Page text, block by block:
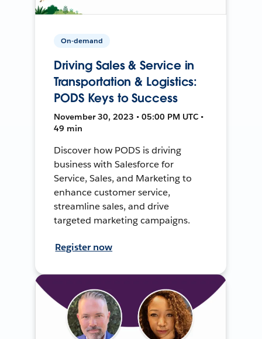
On-demand
Driving Sales & Service in
Transportation & Logistics:
PODS Keys to Success
November 30, 2023 • 05:00 PM UTC •
49 min
Discover how PODS is driving
business with Salesforce for
Service, Sales, and Marketing to
enhance customer service,
streamline sales, and drive
targeted marketing campaigns.
Register now